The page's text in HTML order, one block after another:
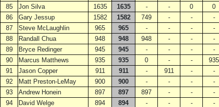
85
Jon Silva 1635 1635 - - 0
0
86
Gary Jessup 1582 1582 749 - -
-
87
Steve McLaughlin 965 965 - - -
-
88
Randall Chua 948 948 948 - -
-
89
Bryce Redinger 945 945 - - -
-
90
Marcus Matthews 935 935 0 - -
935
91
Jason Copper 911 911 - 911 -
-
92
Matt Preston-LeMay 900 900 - - -
-
93
Andrew Honein 897 897 897 - -
-
94
David Welge 894 894 - - -
-